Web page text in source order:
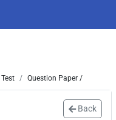
Question Paper /
Back